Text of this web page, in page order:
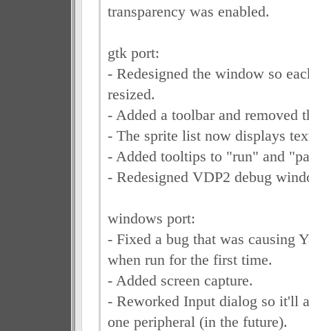
transparency was enabled.
gtk port:
- Redesigned the window so
resized.
- Added a toolbar and removed
- The sprite list now displays
- Added tooltips to "run" and
- Redesigned VDP2 debug
windows port:
- Fixed a bug that was causing
when run for the first time.
- Added screen capture.
- Reworked Input dialog so it'll
one peripheral (in the future).